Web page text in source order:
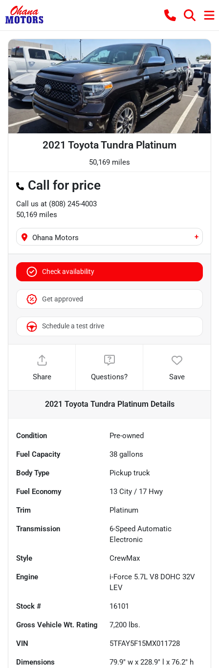
2021 Toyota Tundra Platinum
50,169 miles
Call for price
Call us at (808) 245-4003
50,169 miles
Ohana Motors +
Check availability
Get approved
Schedule a test drive
Share Questions? Save
2021 Toyota Tundra Platinum Details
Condition Pre-owned
Fuel Capacity 38 gallons
Body Type Pickup truck
Fuel Economy 13 City / 17 Hwy
Trim Platinum
Transmission
6-Speed Automatic
Electronic
Style CrewMax
Engine
i-Force 5.7L V8 DOHC 32V
LEV
Stock # 16101
Gross Vehicle Wt. Rating 7,200 lbs.
VIN 5TFAY5F15MX011728
Dimensions 79.9" w x 228.9" l x 76.2" h